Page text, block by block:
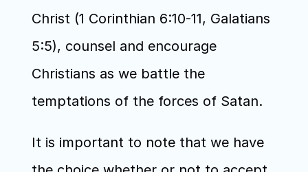
Christ (1 Corinthian 6:10-11, Galatians
5:5), counsel and encourage
Christians as we battle the
temptations of the forces of Satan.
It is important to note that we have